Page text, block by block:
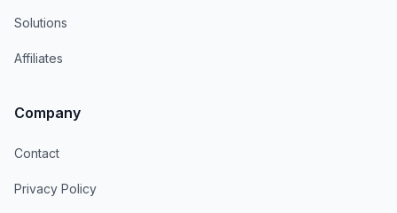
Solutions
Affiliates
Company
Contact
Privacy Policy